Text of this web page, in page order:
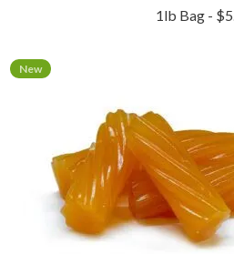
1lb Bag -
New